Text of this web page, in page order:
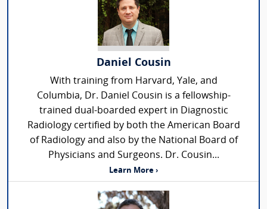
Daniel Cousin
With training from Harvard, Yale, and
Columbia, Dr. Daniel Cousin is a fellowship-
trained dual-boarded expert in Diagnostic
Radiology certified by both the American Board
of Radiology and also by the National Board of
Physicians and Surgeons. Dr. Cousin...
Learn More ›